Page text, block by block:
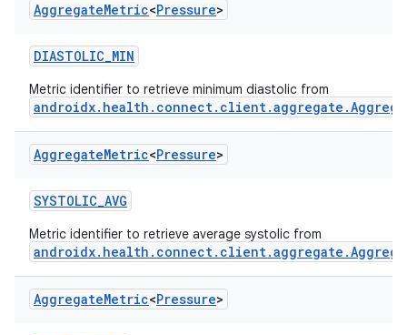
AggregateMetric<Pressure>
DIASTOLIC_MIN
Metric identifier to retrieve minimum diastolic from
AggregateMetric<Pressure>
SYSTOLIC_AVG
Metric identifier to retrieve average systolic from
AggregateMetric<Pressure>